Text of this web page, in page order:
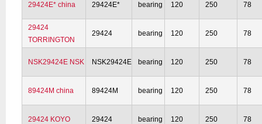
29424E* china 29424E* bearing 120 250 78
29424
TORRINGTON
29424 bearing 120 250 78
NSK29424E NSK NSK29424E bearing 120 250 78
89424M china 89424M bearing 120 250 78
29424 KOYO 29424 bearing 120 250 78